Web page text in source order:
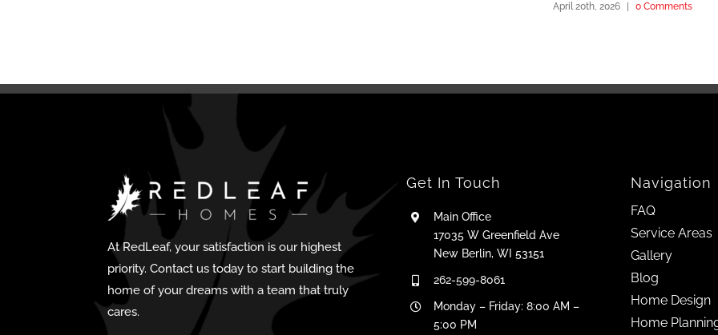
April 20th, 2026 0 Comments
At RedLeaf, your satisfaction is our highest
priority. Contact us today to start building the
home of your dreams with a team that truly
cares.
Get In Touch
Main Office
17035 W Greenfield Ave
New Berlin, WI 53151
262-599-8061
Monday – Friday: 8:00 AM –
5:00 PM
Navigation
FAQ
Service Areas
Gallery
Blog
Home Design
Home